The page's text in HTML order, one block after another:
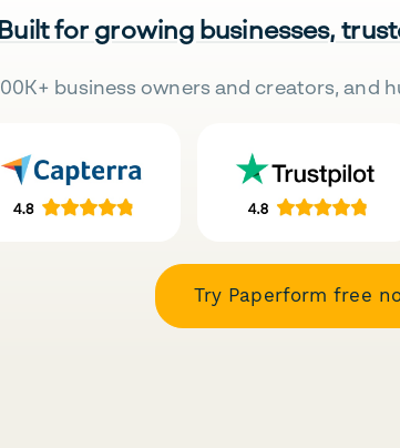
Built for growing businesses,
business owners and creators, and
Try Paperform free